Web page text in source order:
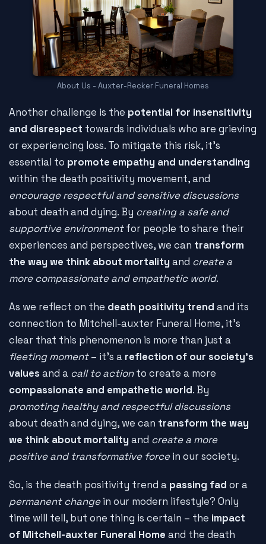
About Us - Auxter-Recker Funeral Homes
Another challenge is the potential for insensitivity
and disrespect towards individuals who are grieving
or experiencing loss. To mitigate this risk, it's
essential to promote empathy and understanding
within the death positivity movement, and
encourage respectful and sensitive discussions
about death and dying. By creating a safe and
supportive environmentfor people to share their
experiences and perspectives, we can transform
the way we think about mortality and create a
more compassionate and empathetic world.
As we reflect on the death positivity trend and its
connection to Mitchell-auxter Funeral Home, it's
clear that this phenomenon is more than just a
fleeting moment– it's a reflection of our society's
values and a call to actionto create a more
compassionate and empathetic world. By
promoting healthy and respectful discussions
about death and dying, we can transform the way
we think about mortality and create a more
positive and transformative forcein our society.
So, is the death positivity trend a passing fad or a
permanent changein our modern lifestyle? Only
time will tell, but one thing is certain – the impact
of Mitchell-auxter Funeral Home and the death